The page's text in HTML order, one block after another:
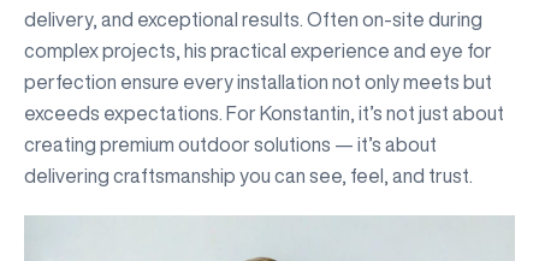
delivery, and exceptional results. Often on-site during
complex projects, his practical experience and eye for
perfection ensure every installation not only meets but
exceeds expectations. For Konstantin, it’s not just about
creating premium outdoor solutions — it’s about
delivering craftsmanship you can see, feel, and trust.